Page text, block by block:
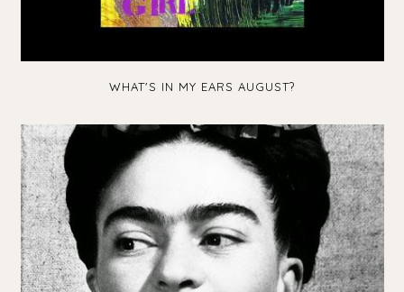
WHAT'S IN MY EARS AUGUST?